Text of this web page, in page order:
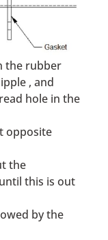
the rubber
, and
hole in the
opposite
the
this is out
by the